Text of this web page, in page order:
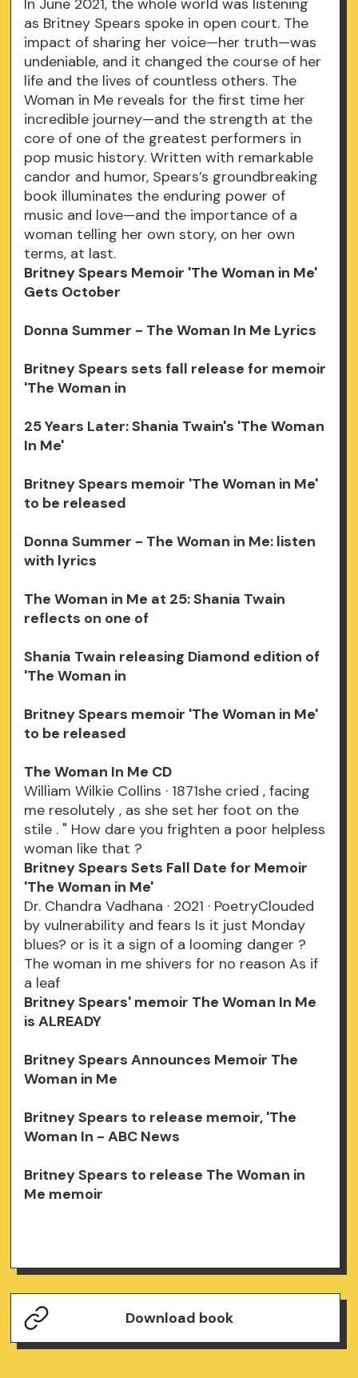
In June 2021, the whole world was listening
as Britney Spears spoke in open court. The
impact of sharing her voice—her truth—was
undeniable, and it changed the course of her
life and the lives of countless others. The
Woman in Me reveals for the first time her
incredible journey—and the strength at the
core of one of the greatest performers in
pop music history. Written with remarkable
candor and humor, Spears’s groundbreaking
book illuminates the enduring power of
music and love—and the importance of a
woman telling her own story, on her own
terms, at last.
Britney Spears Memoir 'The Woman in Me'
Gets October
Donna Summer - The Woman In Me Lyrics
Britney Spears sets fall release for memoir
'The Woman in
25 Years Later: Shania Twain's 'The Woman
In Me'
Britney Spears memoir 'The Woman in Me'
to be released
Donna Summer - The Woman in Me: listen
with lyrics
The Woman in Me at 25: Shania Twain
reflects on one of
Shania Twain releasing Diamond edition of
'The Woman in
Britney Spears memoir 'The Woman in Me'
to be released
The Woman In Me CD
William Wilkie Collins · 1871she cried , facing
me resolutely , as she set her foot on the
stile . " How dare you frighten a poor helpless
woman like that ?
Britney Spears Sets Fall Date for Memoir
'The Woman in Me'
Dr. Chandra Vadhana · 2021 · ‎PoetryClouded
by vulnerability and fears Is it just Monday
blues? or is it a sign of a looming danger ?
The woman in me shivers for no reason As if
a leaf
Britney Spears' memoir The Woman In Me
is ALREADY
Britney Spears Announces Memoir The
Woman in Me
Britney Spears to release memoir, 'The
Woman In - ABC News
Britney Spears to release The Woman in
Me memoir
Download book